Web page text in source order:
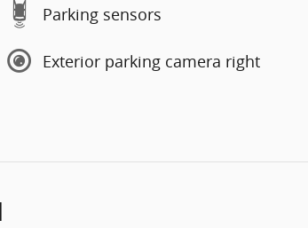
Parking sensors
Exterior parking camera right